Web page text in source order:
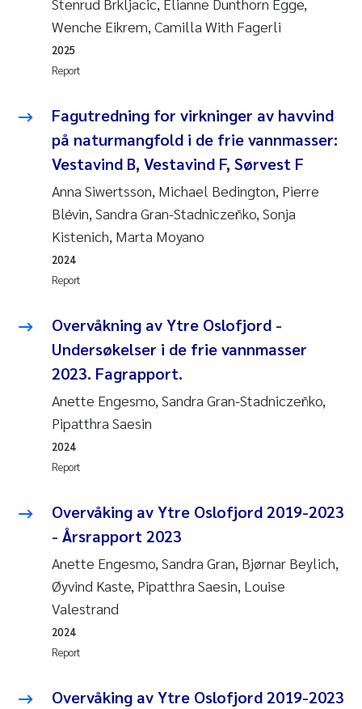
Wenche Eikrem, Camilla With Fagerli
Report
2025
Fagutredning for virkninger av havvind
på naturmangfold i de frie vannmasser:
Vestavind B, Vestavind F, Sørvest F
Anna Siwertsson, Michael Bedington, Pierre
Blévin, Sandra Gran-Stadniczeñko, Sonja
Kistenich, Marta Moyano
Report
2024
Overvåkning av Ytre Oslofjord -
Undersøkelser i de frie vannmasser
2023. Fagrapport.
Anette Engesmo, Sandra Gran-Stadniczeñko,
Pipatthra Saesin
Report
2024
Overvåking av Ytre Oslofjord 2019-2023
- Årsrapport 2023
Anette Engesmo, Sandra Gran, Bjørnar Beylich,
Øyvind Kaste, Pipatthra Saesin, Louise
Valestrand
Report
2024
Overvåking av Ytre Oslofjord 2019-2023